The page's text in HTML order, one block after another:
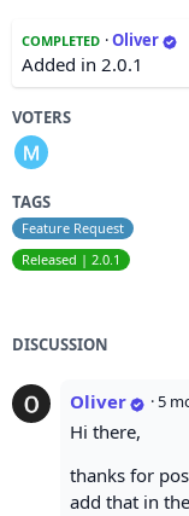
COMPLETED ·Oliver
Added in 2.0.1
VOTERS
TAGS
Feature Request
Released | 2.0.1
DISCUSSION
Oliver ·5
Hi there,
thanks for
add that in